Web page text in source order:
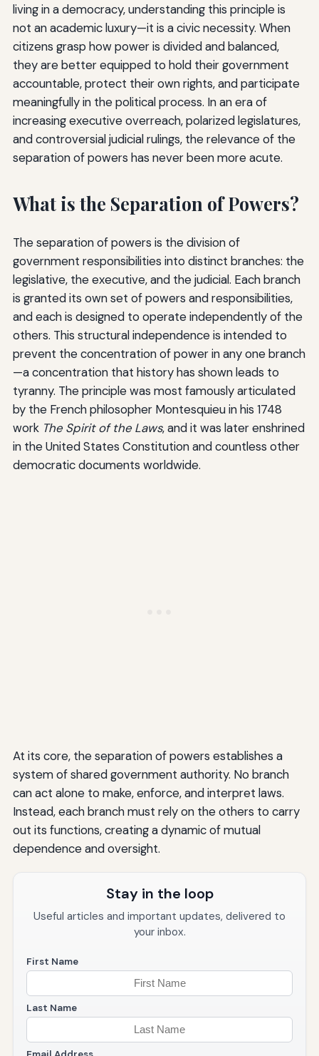
living in a democracy, understanding this principle is
not an academic luxury—it is a civic necessity. When
citizens grasp how power is divided and balanced,
they are better equipped to hold their government
accountable, protect their own rights, and participate
meaningfully in the political process. In an era of
increasing executive overreach, polarized legislatures,
and controversial judicial rulings, the relevance of the
separation of powers has never been more acute.
What is the Separation of Powers?
The separation of powers is the division of
government responsibilities into distinct branches: the
legislative, the executive, and the judicial. Each branch
is granted its own set of powers and responsibilities,
and each is designed to operate independently of the
others. This structural independence is intended to
prevent the concentration of power in any one branch
—a concentration that history has shown leads to
tyranny. The principle was most famously articulated
by the French philosopher Montesquieu in his 1748
work The Spirit of the Laws, and it was later enshrined
in the United States Constitution and countless other
democratic documents worldwide.
At its core, the separation of powers establishes a
system of shared government authority. No branch
can act alone to make, enforce, and interpret laws.
Instead, each branch must rely on the others to carry
out its functions, creating a dynamic of mutual
dependence and oversight.
Stay in the loop
Useful articles and important updates, delivered to
your inbox.
First Name
Last Name